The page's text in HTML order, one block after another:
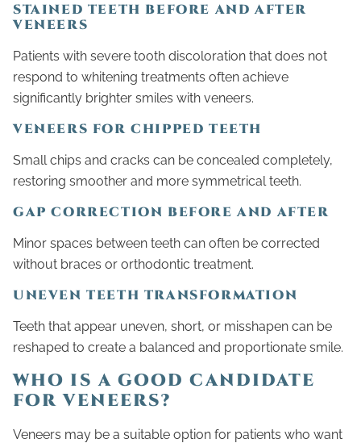
STAINED TEETH BEFORE AND AFTER
VENEERS
Patients with severe tooth discoloration that does not
respond to whitening treatments often achieve
significantly brighter smiles with veneers.
VENEERS FOR CHIPPED TEETH
Small chips and cracks can be concealed completely,
restoring smoother and more symmetrical teeth.
GAP CORRECTION BEFORE AND AFTER
Minor spaces between teeth can often be corrected
without braces or orthodontic treatment.
UNEVEN TEETH TRANSFORMATION
Teeth that appear uneven, short, or misshapen can be
reshaped to create a balanced and proportionate smile.
WHO IS A GOOD CANDIDATE
FOR VENEERS?
Veneers may be a suitable option for patients who want